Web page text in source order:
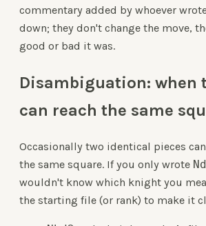
commentary added by whoever
down; they don't change the move,
good or bad it was.
Disambiguation: when
can reach the same
Occasionally two identical pieces
the same square. If you only wrote
wouldn't know which knight you
the starting file (or rank) to make it